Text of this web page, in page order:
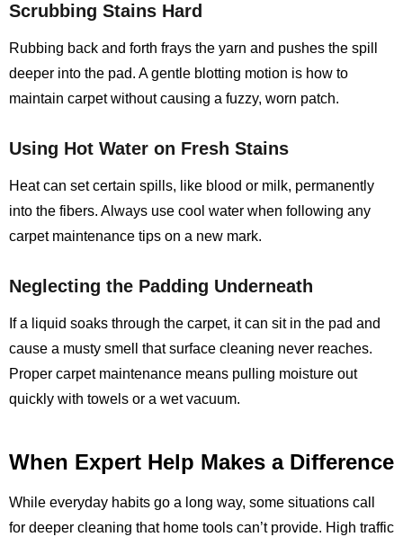
Scrubbing Stains Hard
Rubbing back and forth frays the yarn and pushes the spill
deeper into the pad. A gentle blotting motion is how to
maintain carpet without causing a fuzzy, worn patch.
Using Hot Water on Fresh Stains
Heat can set certain spills, like blood or milk, permanently
into the fibers. Always use cool water when following any
carpet maintenance tips on a new mark.
Neglecting the Padding Underneath
If a liquid soaks through the carpet, it can sit in the pad and
cause a musty smell that surface cleaning never reaches.
Proper carpet maintenance means pulling moisture out
quickly with towels or a wet vacuum.
When Expert Help Makes a Difference
While everyday habits go a long way, some situations call
for deeper cleaning that home tools can’t provide. High traffic